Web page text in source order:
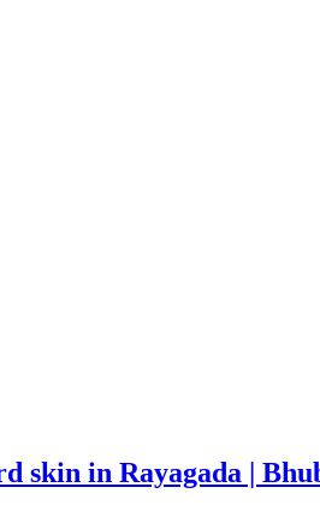
skin in Rayagada |